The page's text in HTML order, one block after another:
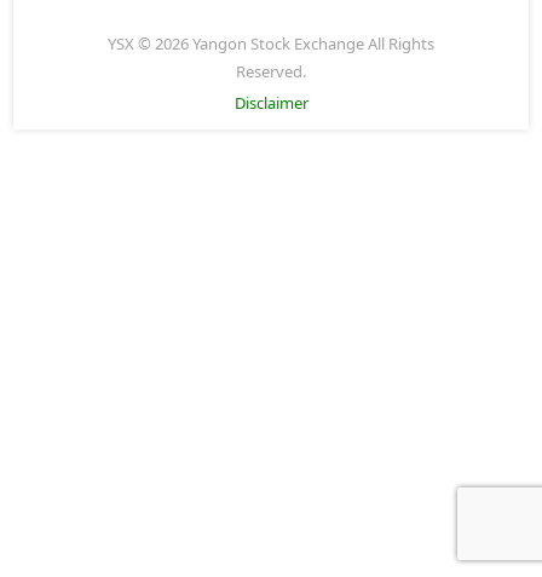
YSX © 2026 Yangon Stock Exchange All Rights
Reserved.
Disclaimer